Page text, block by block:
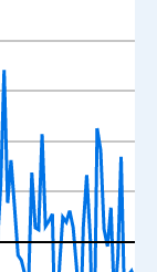
ranges from
yAxisRight.